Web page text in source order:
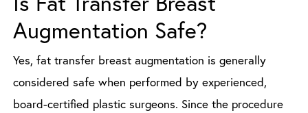
Augmentation Safe?
Yes, fat transfer breast augmentation is generally
considered safe when performed by experienced,
board-certified plastic surgeons. Since the procedure